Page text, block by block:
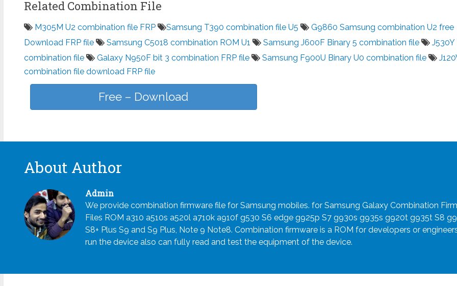
Related Combination File
M305M U2 combination file FRP Samsung T390 combination file U5
G9860 Samsung combination U2 free
Download FRP file
Samsung C5018 combination ROM U1 Samsung J600F Binary 5 combination file
J530Y
combination file
Galaxy N950F bit 3 combination FRP file Samsung F900U Binary U0 combination file
combination file download FRP file
Free – Download
About Author
Admin
We provide combination firmware file for Samsung mobiles. for Samsung Galaxy Combination
Files ROM a310 a510s a520l a710k a910f g530 S6 edge g925p S7 g930s g935s g920t g935t S8
S8+ Plus S9 and S9 Plus, Note 9 Note8. Combination firmware is a ROM for developers or
run the device also can fully read and test the equipment of the device.